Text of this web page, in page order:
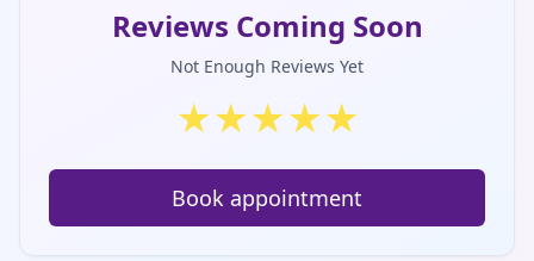
Reviews Coming Soon
Not Enough Reviews Yet
★★★★★
Book appointment